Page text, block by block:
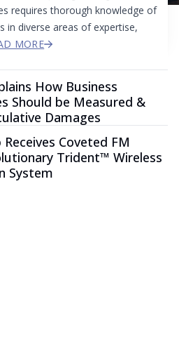
requires thorough knowledge of
in diverse areas of expertise,
MORE
How Business
Should be Measured &
Damages
Coveted FM
Trident™ Wireless
System